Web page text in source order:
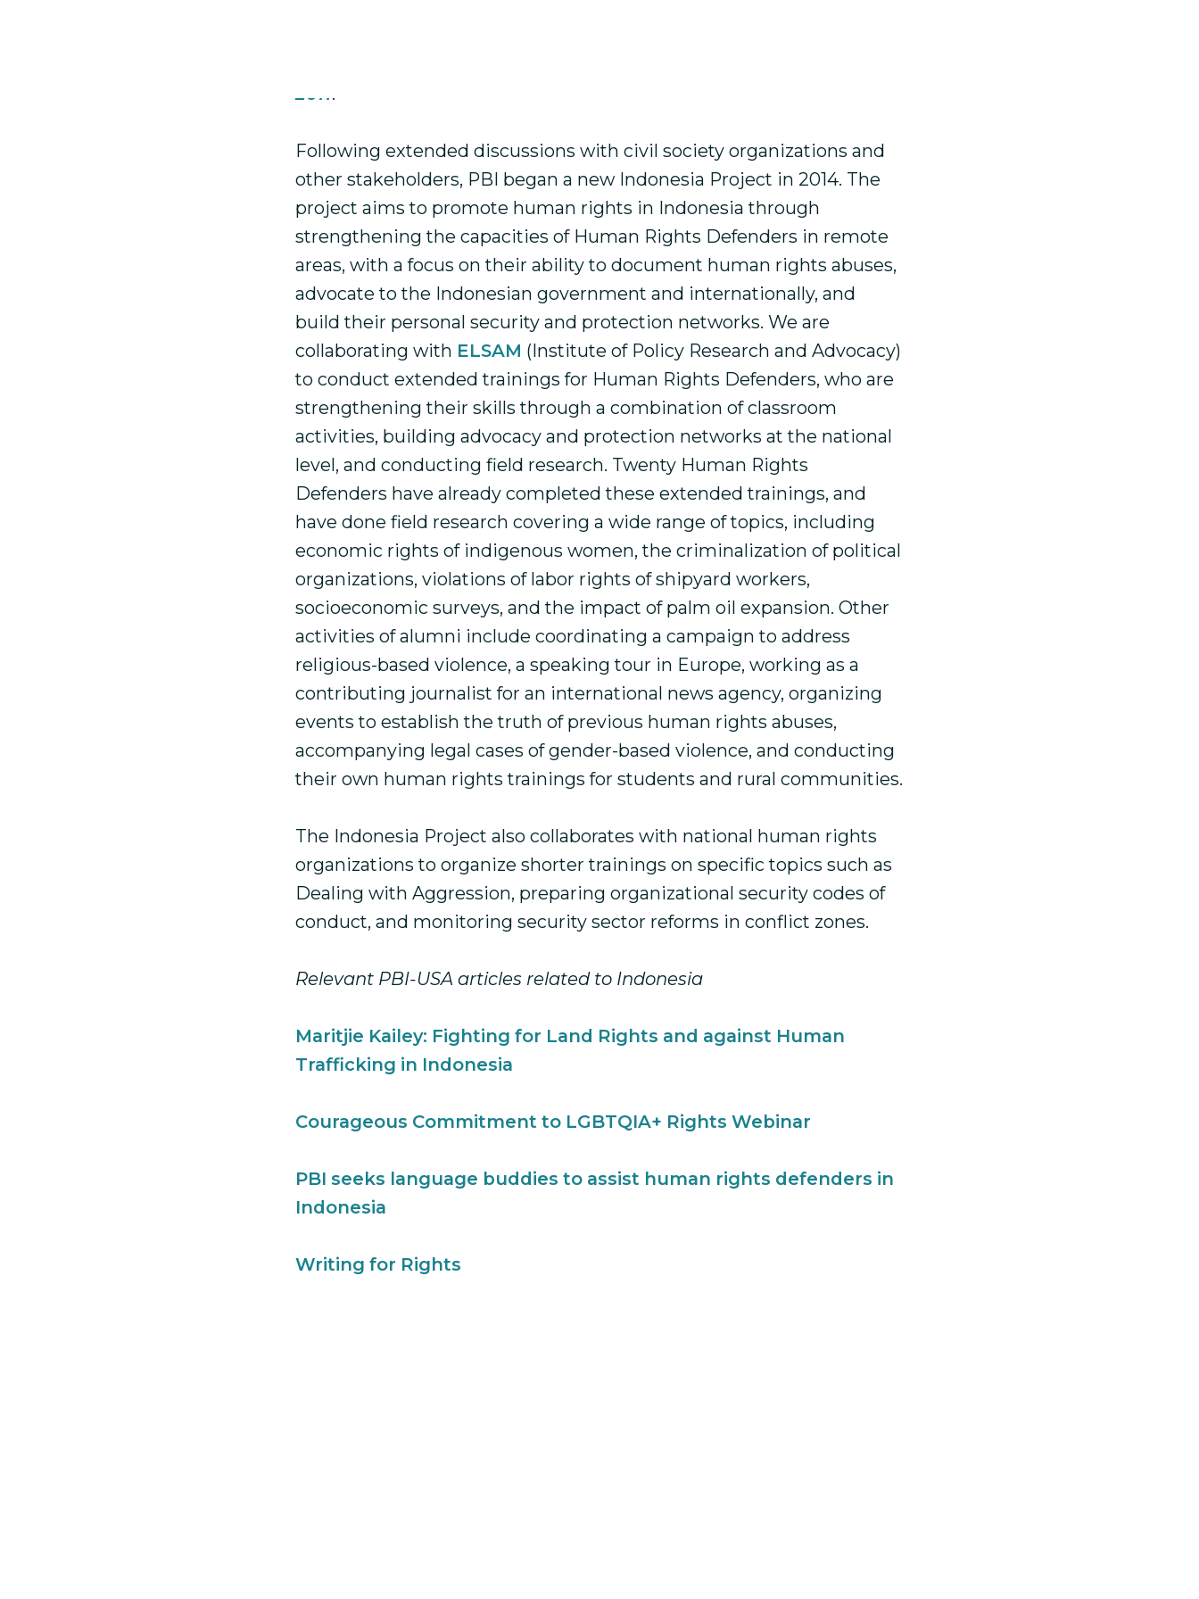
2011.
Following extended discussions with civil society organizations and
other stakeholders, PBI began a new Indonesia Project in 2014. The
project aims to promote human rights in Indonesia through
strengthening the capacities of Human Rights Defenders in remote
areas, with a focus on their ability to document human rights abuses,
advocate to the Indonesian government and internationally, and
build their personal security and protection networks. We are
collaborating with ELSAM (Institute of Policy Research and Advocacy)
to conduct extended trainings for Human Rights Defenders, who are
strengthening their skills through a combination of classroom
activities, building advocacy and protection networks at the national
level, and conducting field research. Twenty Human Rights
Defenders have already completed these extended trainings, and
have done field research covering a wide range of topics, including
economic rights of indigenous women, the criminalization of political
organizations, violations of labor rights of shipyard workers,
socioeconomic surveys, and the impact of palm oil expansion. Other
activities of alumni include coordinating a campaign to address
religious-based violence, a speaking tour in Europe, working as a
contributing journalist for an international news agency, organizing
events to establish the truth of previous human rights abuses,
accompanying legal cases of gender-based violence, and conducting
their own human rights trainings for students and rural communities.
The Indonesia Project also collaborates with national human rights
organizations to organize shorter trainings on specific topics such as
Dealing with Aggression, preparing organizational security codes of
conduct, and monitoring security sector reforms in conflict zones.
Relevant PBI-USA articles related to Indonesia
Maritjie Kailey: Fighting for Land Rights and against Human
Trafficking in Indonesia
Courageous Commitment to LGBTQIA+ Rights Webinar
PBI seeks language buddies to assist human rights defenders in
Indonesia
Writing for Rights